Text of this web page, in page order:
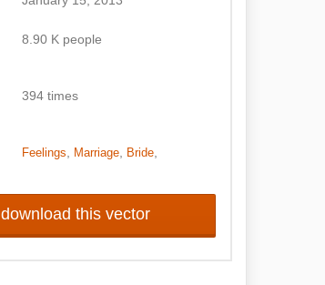
8.90 K people
394 times
Feelings Marriage, Bride,
download this vector